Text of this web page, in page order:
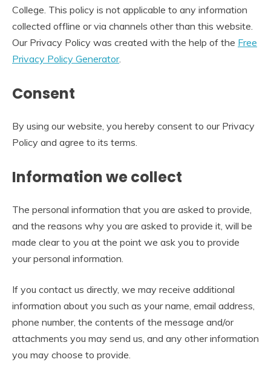
College. This policy is not applicable to any information
collected offline or via channels other than this website.
Our Privacy Policy was created with the help of the Free
Privacy Policy Generator.
Consent
By using our website, you hereby consent to our Privacy
Policy and agree to its terms.
Information we collect
The personal information that you are asked to provide,
and the reasons why you are asked to provide it, will be
made clear to you at the point we ask you to provide
your personal information.
If you contact us directly, we may receive additional
information about you such as your name, email address,
phone number, the contents of the message and/or
attachments you may send us, and any other information
you may choose to provide.